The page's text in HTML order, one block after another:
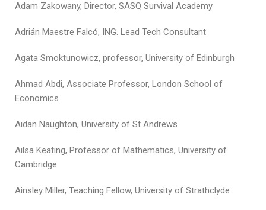
Adam Zakowany, Director, SASQ Survival Academy
Adrián Maestre Falcó, ING. Lead Tech Consultant
Agata Smoktunowicz, professor, University of Edinburgh
Ahmad Abdi, Associate Professor, London School of
Economics
Aidan Naughton, University of St Andrews
Ailsa Keating, Professor of Mathematics, University of
Cambridge
Ainsley Miller, Teaching Fellow, University of Strathclyde